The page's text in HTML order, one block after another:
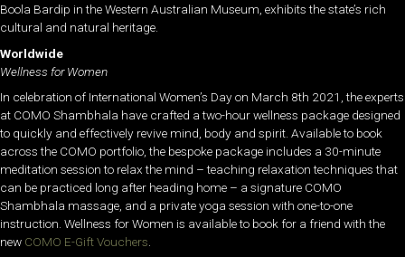
Boola Bardip in the Western Australian Museum, exhibits the state’s rich
cultural and natural heritage.
Worldwide
Wellness for Women
In celebration of International Women’s Day on March 8th 2021, the experts
at COMO Shambhala have crafted a two-hour wellness package designed
to quickly and effectively revive mind, body and spirit. Available to book
across the COMO portfolio, the bespoke package includes a 30-minute
meditation session to relax the mind – teaching relaxation techniques that
can be practiced long after heading home – a signature COMO
Shambhala massage, and a private yoga session with one-to-one
instruction. Wellness for Women is available to book for a friend with the
new COMO E-Gift Vouchers.